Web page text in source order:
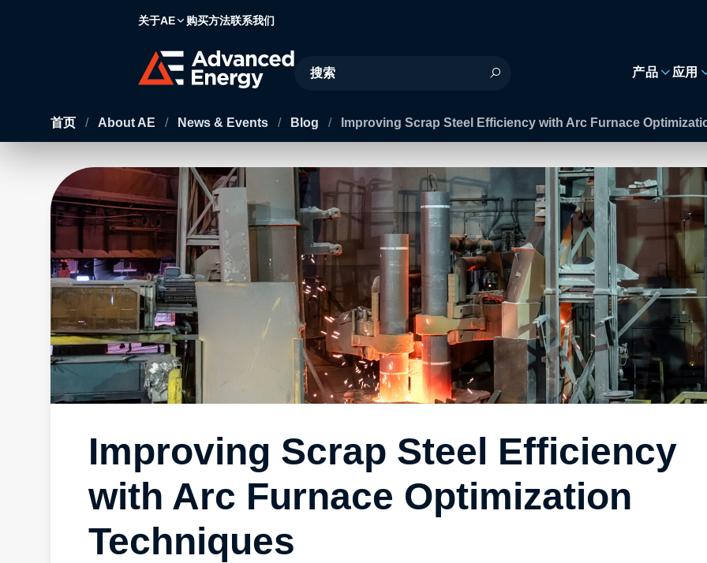
关于AE 购买方法联系我们
Site Search
产品 应用
首页 / About AE / News & Events / Blog / Improving Scrap Steel Efficiency with Arc Furnace
Improving Scrap Steel Efficiency
with Arc Furnace Optimization
Techniques